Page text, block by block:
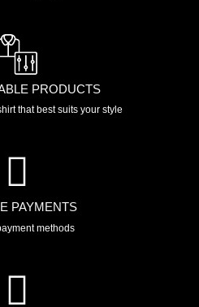
PRODUCTS
that best suits your style
PAYMENTS
methods